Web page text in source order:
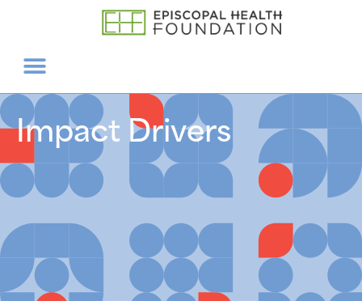
Impact Drivers